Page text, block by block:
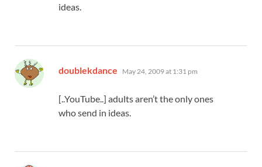
ideas.
doublekdance says:
May 24, 2009 at 1:31 pm
[..YouTube..] adults aren’t the only ones
who send in ideas.